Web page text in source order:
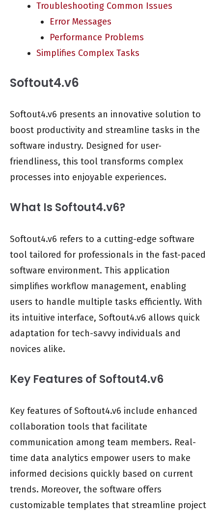
Troubleshooting Common Issues
Error Messages
Performance Problems
Simplifies Complex Tasks
Softout4.v6
Softout4.v6 presents an innovative solution to
boost productivity and streamline tasks in the
software industry. Designed for user-
friendliness, this tool transforms complex
processes into enjoyable experiences.
What Is Softout4.v6?
Softout4.v6 refers to a cutting-edge software
tool tailored for professionals in the fast-paced
software environment. This application
simplifies workflow management, enabling
users to handle multiple tasks efficiently. With
its intuitive interface, Softout4.v6 allows quick
adaptation for tech-savvy individuals and
novices alike.
Key Features of Softout4.v6
Key features of Softout4.v6 include enhanced
collaboration tools that facilitate
communication among team members. Real-
time data analytics empower users to make
informed decisions quickly based on current
trends. Moreover, the software offers
customizable templates that streamline project